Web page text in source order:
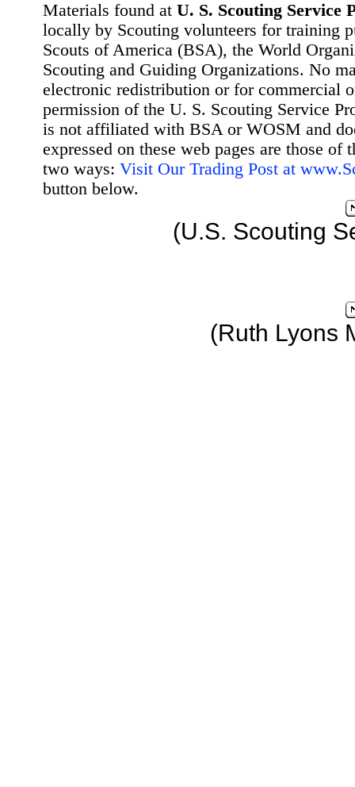
Materials found at U. S. Scouting Service
locally by Scouting volunteers for training
Scouts of America (BSA), the World
Scouting and Guiding Organizations. No
electronic redistribution or for commercial
permission of the U. S. Scouting Service
is not affiliated with BSA or WOSM and
expressed on these web pages are those
two ways: Visit Our Trading Post at
button below.
(U.S. Scouting
(Ruth Lyons